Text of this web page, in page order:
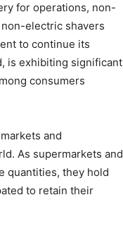
for operations, non-
electric shavers
to continue its
is exhibiting significant
consumers
and
As supermarkets and
quantities, they hold
to retain their